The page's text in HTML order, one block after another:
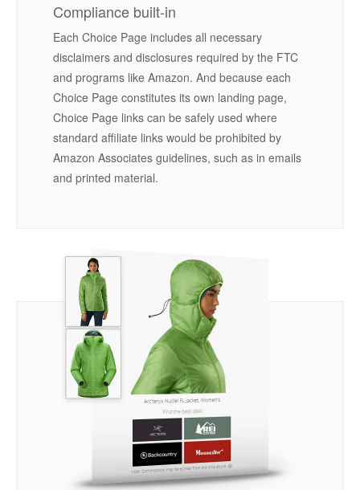
Compliance built-in
Each Choice Page includes all necessary
disclaimers and disclosures required by the FTC
and programs like Amazon. And because each
Choice Page constitutes its own landing page,
Choice Page links can be safely used where
standard affiliate links would be prohibited by
Amazon Associates guidelines, such as in emails
and printed material.